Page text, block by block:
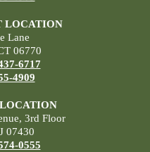
LOCATION
Lane
06770
6717
4909
3rd Floor
07430
0555